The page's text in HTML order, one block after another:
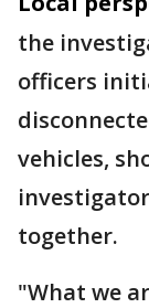
the
officers
vehicles,
together.
"What we